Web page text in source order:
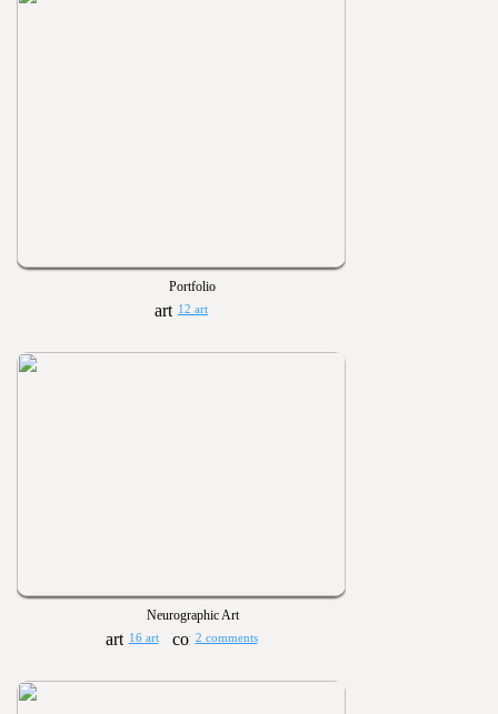
Portfolio
12 art
Neurographic Art
16 art 2 comments